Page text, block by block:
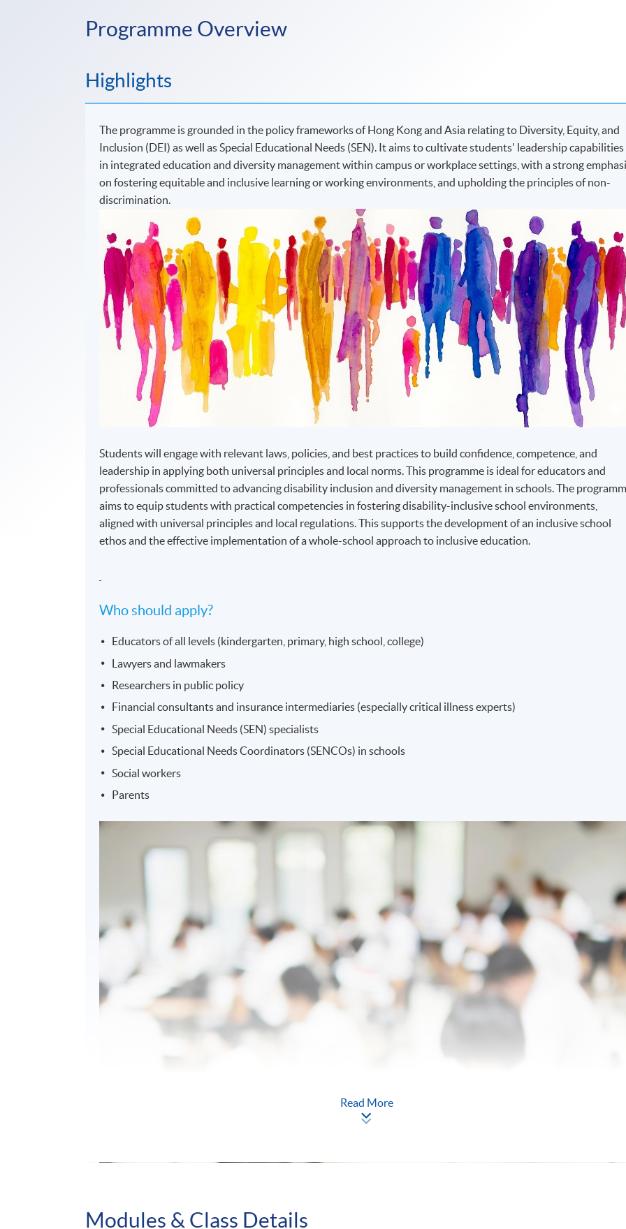
Programme Overview
Highlights
The programme is grounded in the policy frameworks of Hong Kong and Asia relating to Diversity, Equity, and
Inclusion (DEI) as well as Special Educational Needs (SEN). It aims to cultivate students' leadership capabilities
in integrated education and diversity management within campus or workplace settings, with a strong
on fostering equitable and inclusive learning or working environments, and upholding the principles of non-
discrimination.
Students will engage with relevant laws, policies, and best practices to build confidence, competence, and
leadership in applying both universal principles and local norms. This programme is ideal for educators and
professionals committed to advancing disability inclusion and diversity management in schools. The
aims to equip students with practical competencies in fostering disability-inclusive school environments,
aligned with universal principles and local regulations. This supports the development of an inclusive school
ethos and the effective implementation of a whole-school approach to inclusive education.
Who should apply?
Educators of all levels (kindergarten, primary, high school, college)
Lawyers and lawmakers
Researchers in public policy
Financial consultants and insurance intermediaries (especially critical illness experts)
Special Educational Needs (SEN) specialists
Special Educational Needs Coordinators (SENCOs) in schools
Social workers
Parents
Read More
Modules & Class Details